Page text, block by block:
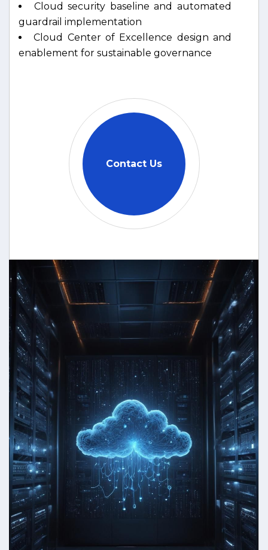
Cloud security baseline and automated
guardrail implementation
Cloud Center of Excellence design and
enablement for sustainable governance
Contact Us